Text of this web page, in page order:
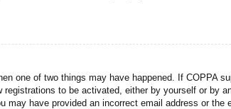
one of two things may have happened. If COPPA
to be activated, either by yourself or
have provided an incorrect email address or